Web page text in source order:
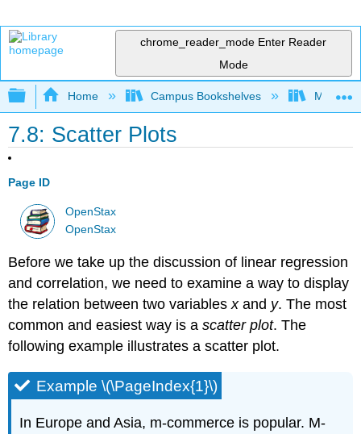
chrome_reader_mode Enter Reader
Mode
Expand/collapse global hierarchy
Home Campus Bookshelves Mt. San
7.8: Scatter Plots
Page ID
OpenStax
OpenStax
Before we take up the discussion of linear regression
and correlation, we need to examine a way to display
the relation between two variablesxand y. The most
common and easiest way is ascatter plot. The
following example illustrates a scatter plot.
Example \(\PageIndex{1}\)
In Europe and Asia, m-commerce is popular. M-